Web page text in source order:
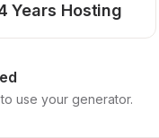
Years Hosting
use your generator.